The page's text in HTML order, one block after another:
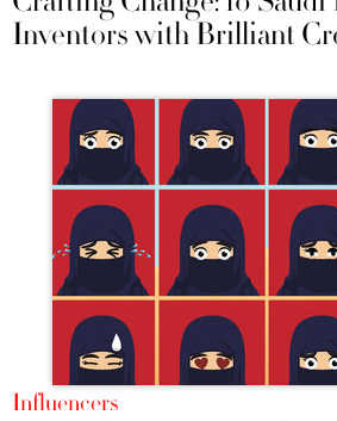
Inventors with Brilliant
Influencers